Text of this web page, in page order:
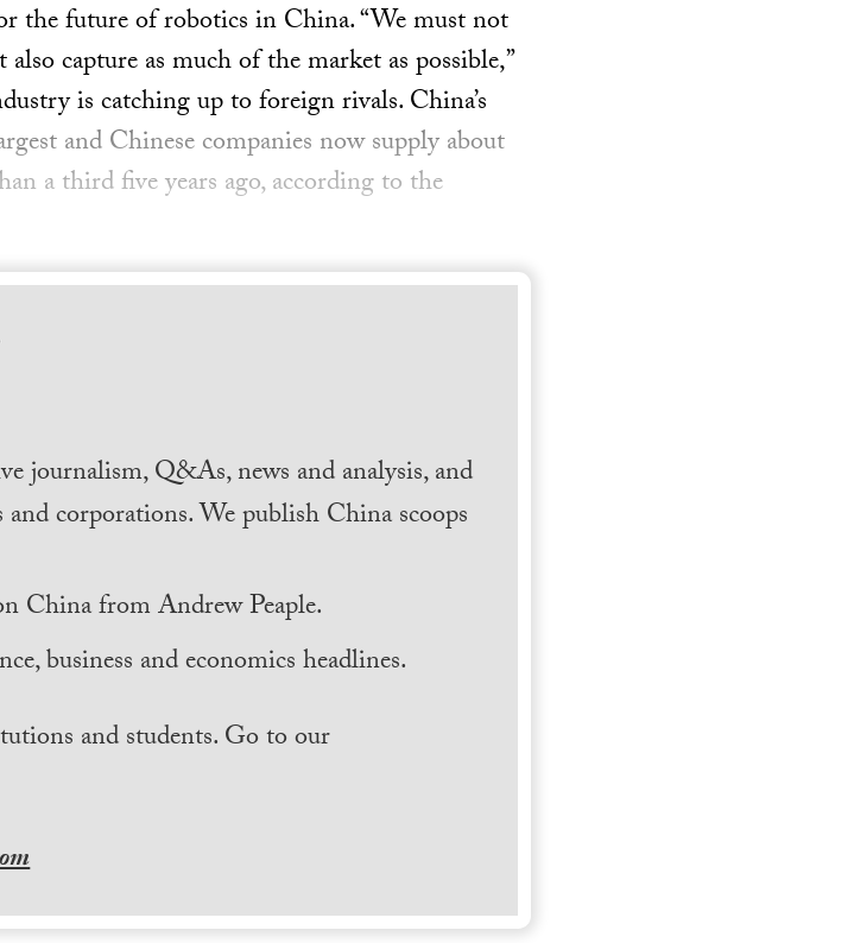
the future of robotics in China. “We must not
capture as much of the market as possible,”
is catching up to foreign rivals. China’s
and Chinese companies now supply about
a third five years ago, according to the
journalism, Q&As, news and analysis, and
and corporations. We publish China scoops
China from Andrew Peaple.
business and economics headlines.
and students. Go to our